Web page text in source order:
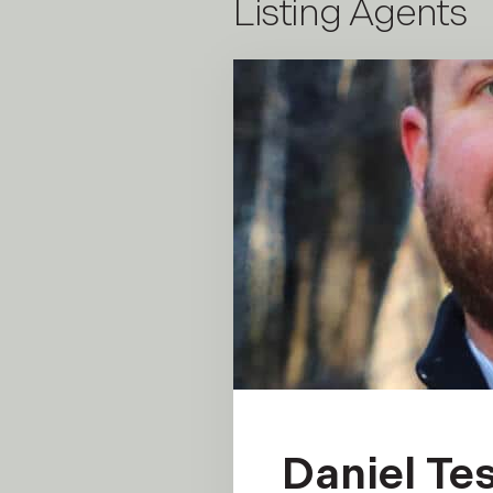
Listing Agents
Daniel